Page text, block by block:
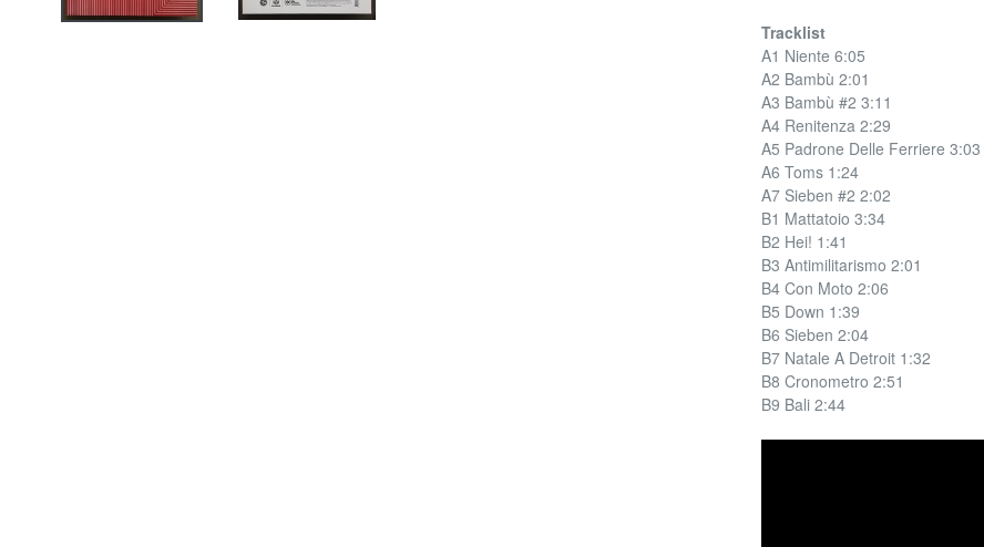
Tracklist
A1 Niente 6:05
A2 Bambù 2:01
A3 Bambù #2 3:11
A4 Renitenza 2:29
A5 Padrone Delle Ferriere 3:03
A6 Toms 1:24
A7 Sieben #2 2:02
B1 Mattatoio 3:34
B2 Hei! 1:41
B3 Antimilitarismo 2:01
B4 Con Moto 2:06
B5 Down 1:39
B6 Sieben 2:04
B7 Natale A Detroit 1:32
B8 Cronometro 2:51
B9 Bali 2:44